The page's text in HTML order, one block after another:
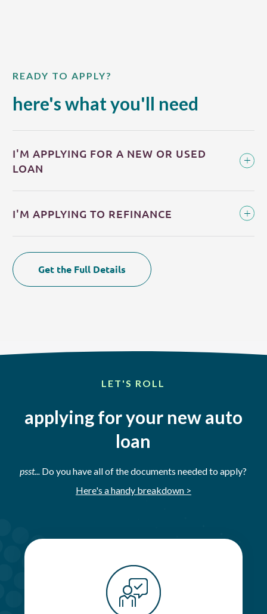
READY TO APPLY?
here's what you'll need
I'M APPLYING FOR A NEW OR USED
LOAN
I'M APPLYING TO REFINANCE
Get the Full Details
LET'S ROLL
applying for your new auto
loan
psst... Do you have all of the documents needed to apply?
Here's a handy breakdown >